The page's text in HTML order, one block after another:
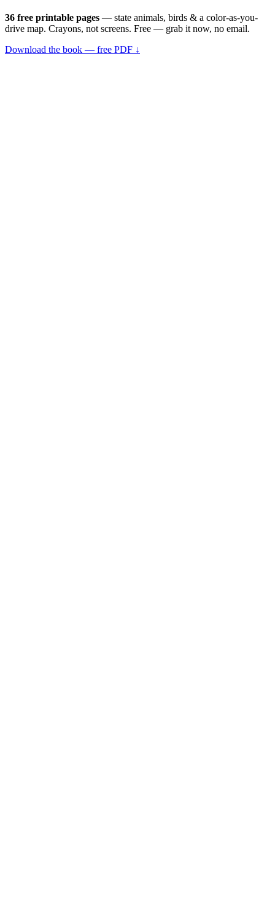
36 free printable pages — state animals, birds & a color-as-you-
drive map. Crayons, not screens. Free — grab it now, no email.
Download the book — free PDF ↓